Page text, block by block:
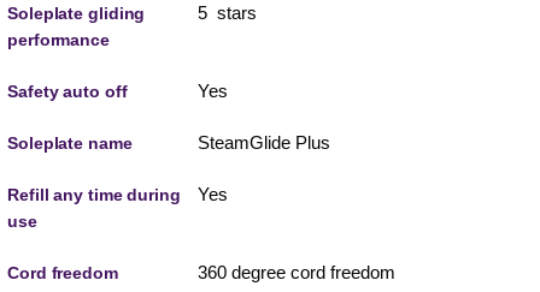
Soleplate gliding
performance
5 stars
Safety auto off Yes
Soleplate name SteamGlide Plus
Refill any time during
use
Yes
Cord freedom
360 degree cord freedom